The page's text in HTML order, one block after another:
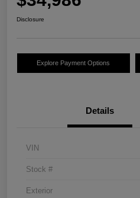
Disclosure
Explore Payment Options
Details
VIN
Stock #
Exterior